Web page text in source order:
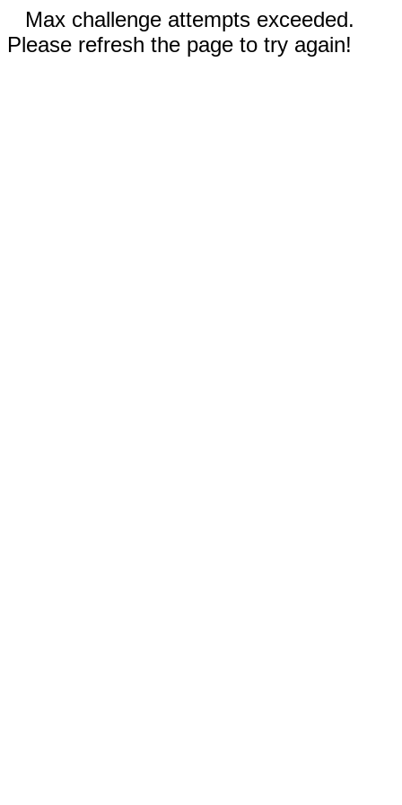
Max challenge attempts exceeded.
Please refresh the page to try again!